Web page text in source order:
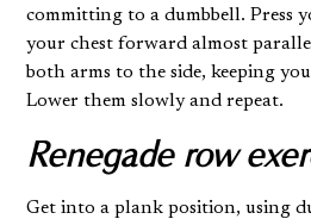
committing to a dumbbell. Press
your chest forward almost
both arms to the side, keeping
Lower them slowly and repeat.
Renegade row
Get into a plank position, using